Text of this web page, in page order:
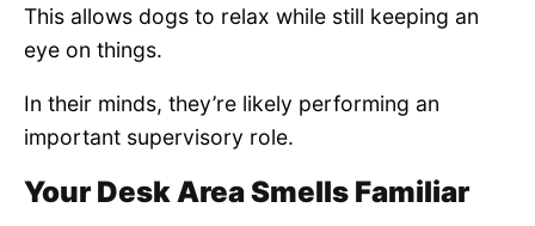
This allows dogs to relax while still keeping an
eye on things.
In their minds, they’re likely performing an
important supervisory role.
Your Desk Area Smells Familiar